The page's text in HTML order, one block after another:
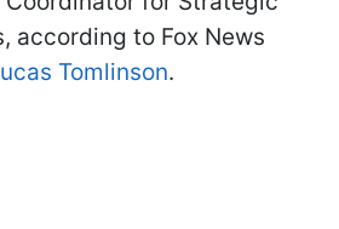
according to Fox News
Tomlinson.